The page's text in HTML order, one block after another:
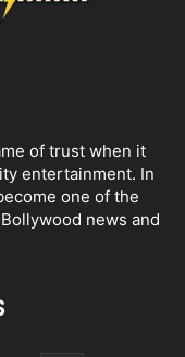
of trust when it
entertainment. In
one of the
news and